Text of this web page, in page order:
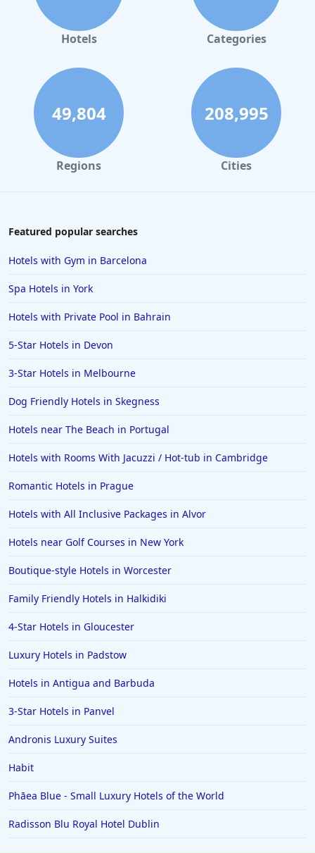
Hotels Categories
49,804
Regions
208,995
Cities
Featured popular searches
Hotels with Gym in Barcelona
Spa Hotels in York
Hotels with Private Pool in Bahrain
5-Star Hotels in Devon
3-Star Hotels in Melbourne
Dog Friendly Hotels in Skegness
Hotels near The Beach in Portugal
Hotels with Rooms With Jacuzzi / Hot-tub in Cambridge
Romantic Hotels in Prague
Hotels with All Inclusive Packages in Alvor
Hotels near Golf Courses in New York
Boutique-style Hotels in Worcester
Family Friendly Hotels in Halkidiki
4-Star Hotels in Gloucester
Luxury Hotels in Padstow
Hotels in Antigua and Barbuda
3-Star Hotels in Panvel
Andronis Luxury Suites
Habit
Phāea Blue - Small Luxury Hotels of the World
Radisson Blu Royal Hotel Dublin